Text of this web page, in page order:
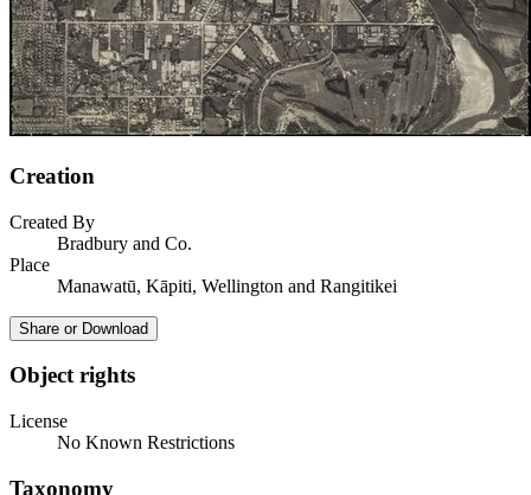
Creation
Created By
Bradbury and Co.
Place
Manawatū, Kāpiti, Wellington and Rangitikei
Share or Download
Object rights
License
No Known Restrictions
Taxonomy